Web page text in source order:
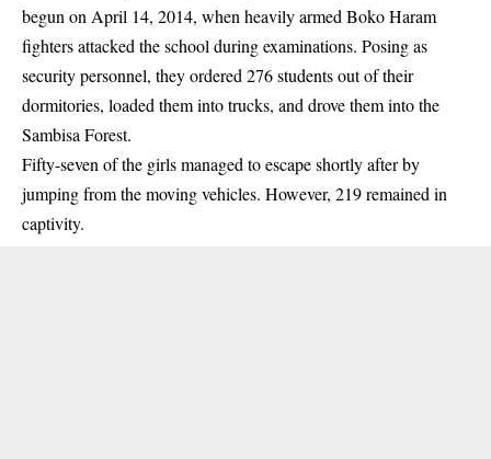
begun on April 14, 2014, when heavily armed Boko Haram
fighters attacked the school during examinations. Posing as
security personnel, they ordered 276 students out of their
dormitories, loaded them into trucks, and drove them into the
Sambisa Forest.
Fifty-seven of the girls managed to escape shortly after by
jumping from the moving vehicles. However, 219 remained in
captivity.